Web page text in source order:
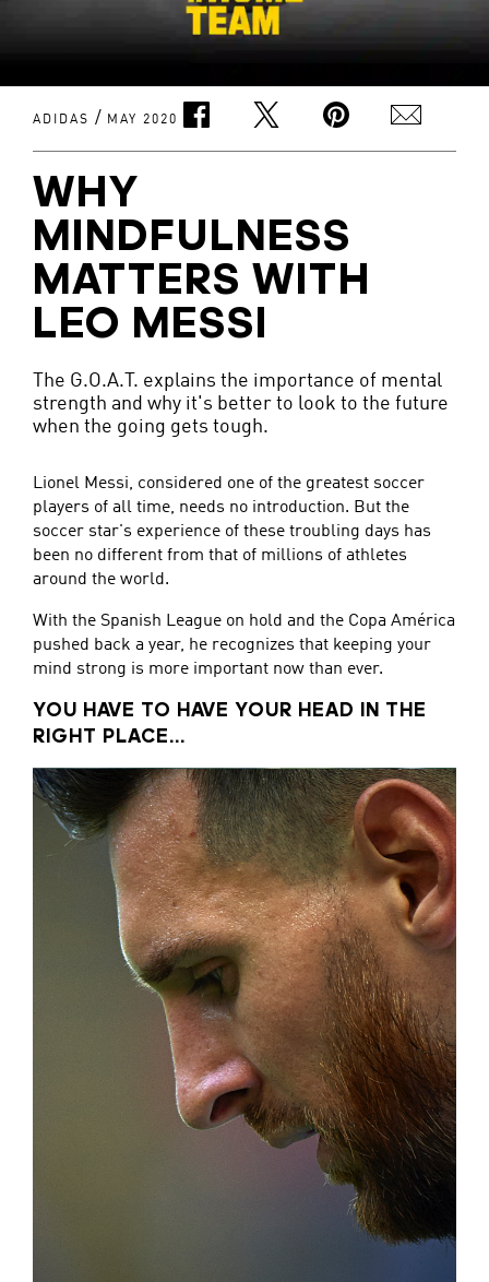
ADIDAS / MAY 2020
WHY
MINDFULNESS
MATTERS WITH
LEO MESSI
The G.O.A.T. explains the importance of mental
strength and why it's better to look to the future
when the going gets tough.
Lionel Messi, considered one of the greatest soccer
players of all time, needs no introduction. But the
soccer star's experience of these troubling days has
been no different from that of millions of athletes
around the world.
With the Spanish League on hold and the Copa América
pushed back a year, he recognizes that keeping your
mind strong is more important now than ever.
YOU HAVE TO HAVE YOUR HEAD IN THE
RIGHT PLACE...